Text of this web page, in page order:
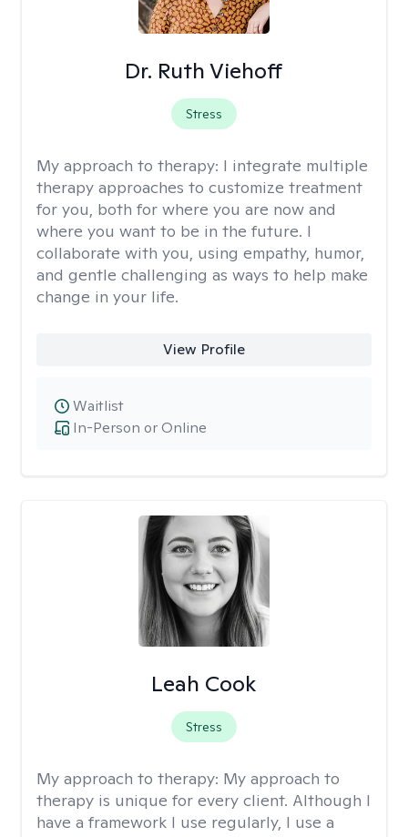
Dr. Ruth Viehoff
Stress
My approach to therapy: I integrate multiple
therapy approaches to customize treatment
for you, both for where you are now and
where you want to be in the future. I
collaborate with you, using empathy, humor,
and gentle challenging as ways to help make
change in your life.
View Profile
In-Person or Online
Waitlist
Leah Cook
Stress
My approach to therapy: My approach to
therapy is unique for every client. Although I
have a framework I use regularly, I use a